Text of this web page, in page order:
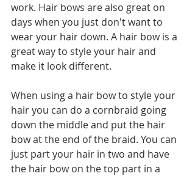
work. Hair bows are also great on
days when you just don't want to
wear your hair down. A hair bow is a
great way to style your hair and
make it look different.
When using a hair bow to style your
hair you can do a cornbraid going
down the middle and put the hair
bow at the end of the braid. You can
just part your hair in two and have
the hair bow on the top part in a